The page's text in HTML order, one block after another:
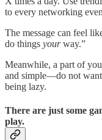
to every networking
The message can feel
do things yourway.”
Meanwhile, a part of
and simple—do not
being lazy.
There are just some
play.